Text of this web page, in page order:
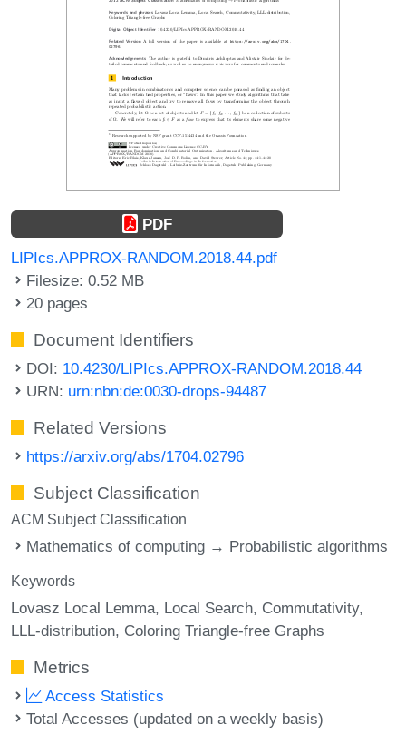
PDF
LIPIcs.APPROX-RANDOM.2018.44.pdf
Filesize: 0.52 MB
20 pages
Document Identifiers
DOI: 10.4230/LIPIcs.APPROX-RANDOM.2018.44
URN: urn:nbn:de:0030-drops-94487
Related Versions
https://arxiv.org/abs/1704.02796
Subject Classification
ACM Subject Classification
Mathematics of computing → Probabilistic algorithms
Keywords
Lovasz Local Lemma Local Search Commutativity
LLL-distribution Coloring Triangle-free Graphs
Metrics
Access Statistics
Total Accesses (updated on a weekly basis)